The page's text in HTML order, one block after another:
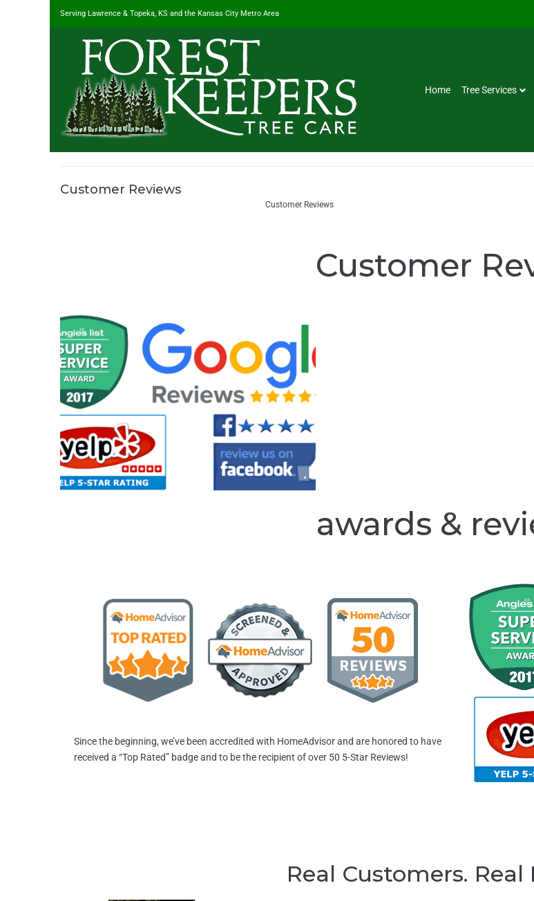
Serving Lawrence & Topeka, KS and the Kansas City Metro Area
Home Tree Services
Customer Reviews
Customer Reviews
Customer
awards &
Since the beginning, we’ve been accredited with HomeAdvisor and are honored to have
received a “Top Rated” badge and to be the recipient of over 50 5-Star Reviews!
Real Customers. Real